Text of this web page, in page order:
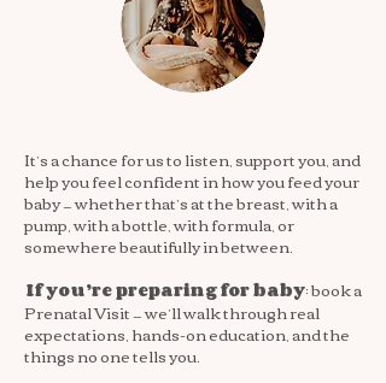
It’s a chance for us to listen, support you, and
help you feel confident in how you feed your
baby — whether that’s at the breast, with a
pump, with a bottle, with formula, or
somewhere beautifully in between.
If you’re preparing for baby: book a
Prenatal Visit — we’ll walk through real
expectations, hands-on education, and the
things no one tells you.